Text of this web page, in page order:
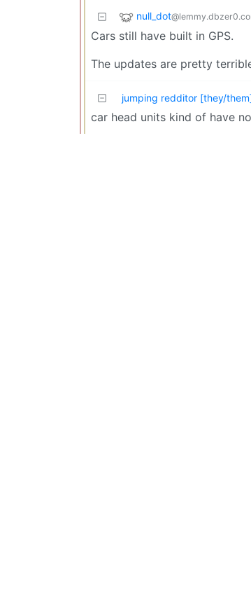
null_dot
Cars still have built in GPS.
The updates are pretty
jumping redditor [they/
car head units kind of have